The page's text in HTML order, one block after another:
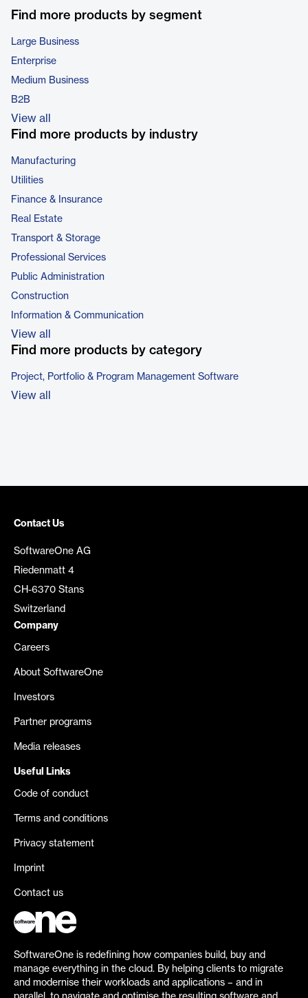
Find more products by segment
Large Business
Enterprise
Medium Business
B2B
View all
Find more products by industry
Manufacturing
Utilities
Finance & Insurance
Real Estate
Transport & Storage
Professional Services
Public Administration
Construction
Information & Communication
View all
Find more products by category
Project, Portfolio & Program Management Software
View all
Contact Us
SoftwareOne AG
Riedenmatt 4
CH-6370 Stans
Switzerland
Company
Careers
About SoftwareOne
Investors
Partner programs
Media releases
Useful Links
Code of conduct
Terms and conditions
Privacy statement
Imprint
Contact us
SoftwareOne is redefining how companies build, buy and
manage everything in the cloud. By helping clients to migrate
and modernise their workloads and applications – and in